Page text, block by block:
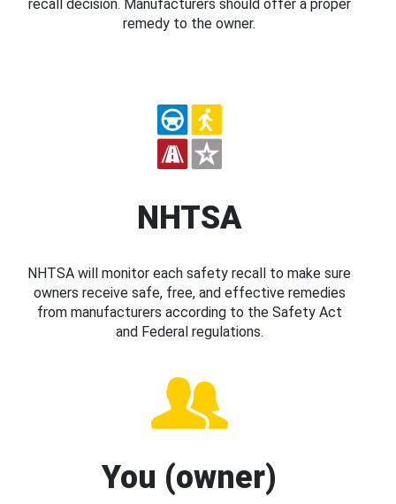
recall decision. Manufacturers should offer a proper
remedy to the owner.
NHTSA
NHTSA will monitor each safety recall to make sure
owners receive safe, free, and effective remedies
from manufacturers according to the Safety Act
and Federal regulations.
You (owner)